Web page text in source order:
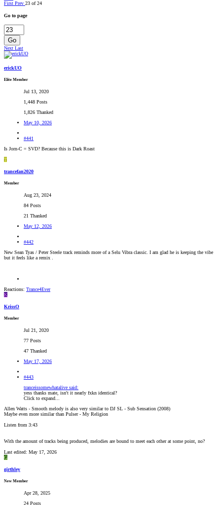
First Prev 23 of 24
Go to page
Go
Next Last
erickUO
Elite Member
Jul 13, 2020
1,448 Posts
1,826 Thanked
May 10, 2026
#441
Is Jorn-C = SVD? Because this is Dark Roast
T
trancefan2020
Member
Aug 23, 2024
84 Posts
21 Thanked
May 12, 2026
#442
New Sean Tyas / Peter Steele track reminds more of a Selu Vibra classic. I am glad he is keeping the vibe
but it feels like a remix .
Reactions: Trance4Ever
K
KrissO
Member
Jul 21, 2020
77 Posts
47 Thanked
May 17, 2026
#443
tranceissomewhatalive said:
yess thanks mate, isn't it nearly fxkn identical?
Click to expand...
Allen Watts - Smooth melody is also very similar to DJ SL - Sub Sensation (2008)
Maybe even more similar than Pulser - My Religion
Listen from 3:43
With the amount of tracks being produced, melodies are bound to meet each other at some point, no?
Last edited: May 17, 2026
G
girthley
New Member
Apr 28, 2025
24 Posts